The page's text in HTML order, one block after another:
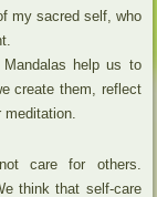
my sacred self, who
help us to
create them, reflect
care for others.
think that self-care